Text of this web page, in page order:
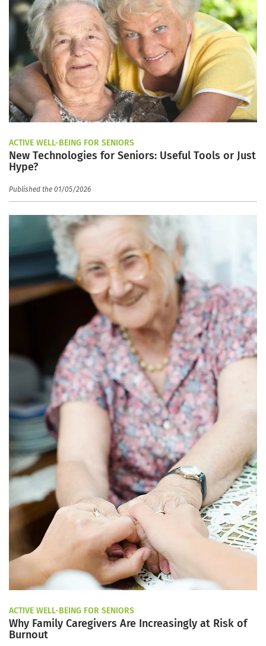
ACTIVE WELL-BEING FOR SENIORS
New Technologies for Seniors: Useful Tools or Just
Hype?
Published the 01/05/2026
ACTIVE WELL-BEING FOR SENIORS
Why Family Caregivers Are Increasingly at Risk of
Burnout